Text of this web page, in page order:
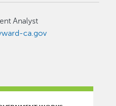
Analyst
ca.gov